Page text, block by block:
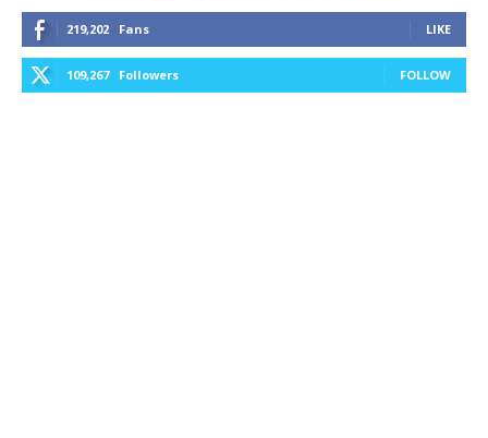
219,202 Fans LIKE
109,267 Followers FOLLOW